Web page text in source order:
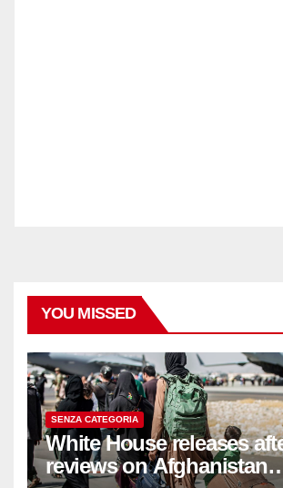
YOU MISSED
SENZA CATEGORIA
White House releases
reviews on Afghanistan